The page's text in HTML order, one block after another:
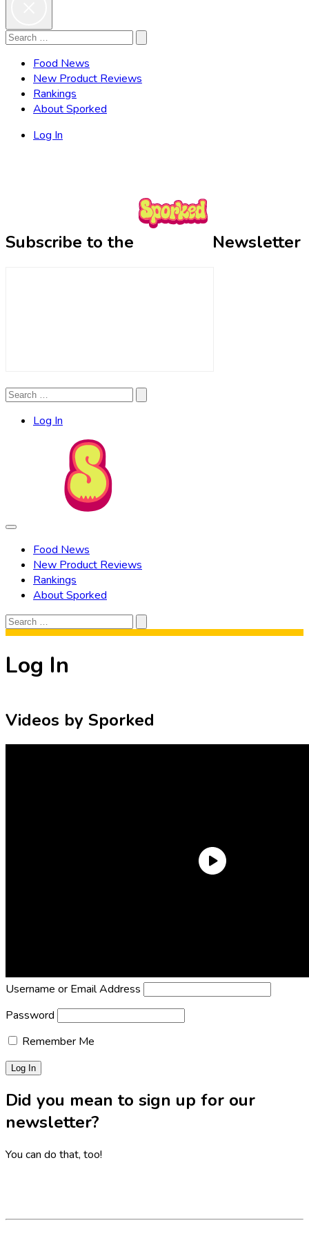
Search
Search
Food News
New Product Reviews
Rankings
About Sporked
Log In
Subscribe to the Newsletter
Search
Search
Log In
Food News
New Product Reviews
Rankings
About Sporked
Search
for:
Search
Log In
Videos by Sporked
Username or Email Address
Password
Remember Me
Did you mean to sign up for our
newsletter?
You can do that, too!